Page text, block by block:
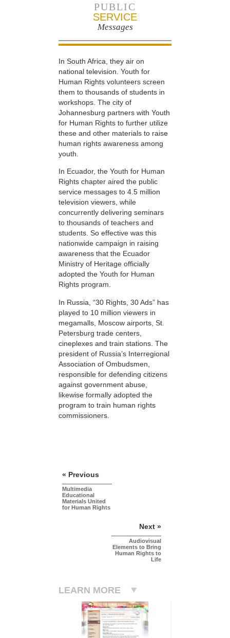
PUBLIC
SERVICE
Messages
In South Africa, they air on
national television. Youth for
Human Rights volunteers screen
them to thousands of students in
workshops. The city of
Johannesburg partners with Youth
for Human Rights to further utilize
these and other materials to raise
human rights awareness among
youth.
In Ecuador, the Youth for Human
Rights chapter aired the public
service messages to 4.5 million
television viewers, while
concurrently delivering seminars
to thousands of teachers and
students. So effective was this
nationwide campaign in raising
awareness that the Ecuador
Ministry of Heritage officially
adopted the Youth for Human
Rights program.
In Russia, “30 Rights, 30 Ads” has
played to 10 million viewers in
megamalls, Moscow airports, St.
Petersburg trade centers,
cineplexes and train stations. The
president of Russia’s Interregional
Association of Ombudsmen,
responsible for defending citizens
against government abuse,
likewise formally adopted the
program to train human rights
commissioners.
« Previous
Multimedia
Educational
Materials United
for Human Rights
Next »
Audiovisual
Elements to Bring
Human Rights to
Life
LEARN MORE